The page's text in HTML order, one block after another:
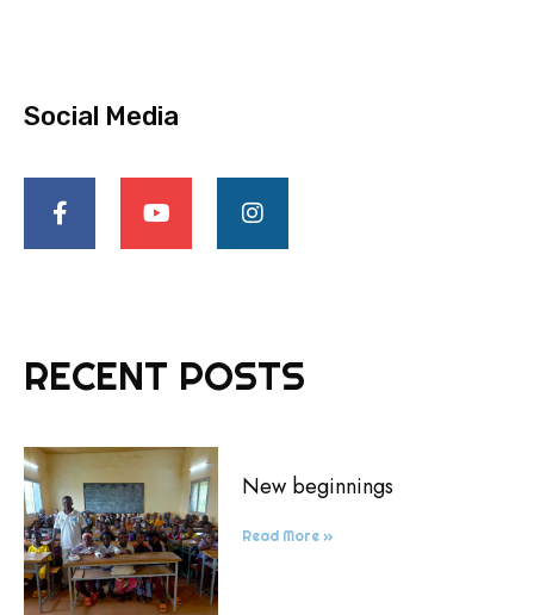
Social Media
RECENT POSTS
New beginnings
Read More »